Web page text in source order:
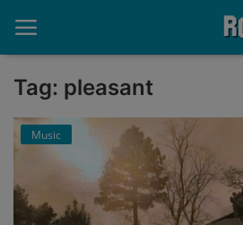
Home
Contact
Tag: pleasant
Music